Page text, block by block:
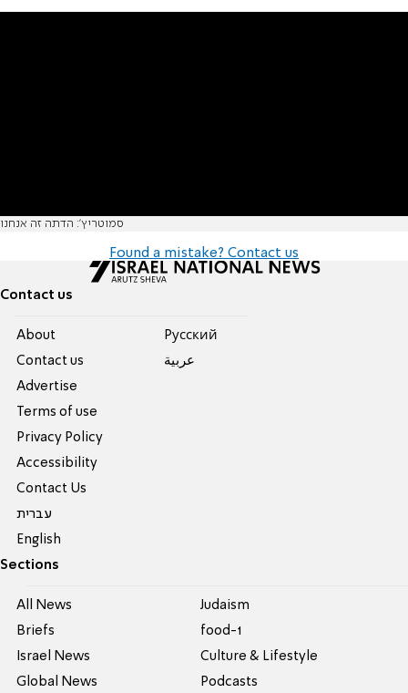
סמוטריץ': הדתה זה אנחנו
Found a mistake? Contact us
Contact us
About
Contact us
Advertise
Terms of use
Privacy Policy
Accessibility
Contact Us
עברית
English
Pусский
عربية
Sections
All News
Briefs
Israel News
Global News
Judaism
food-1
Culture & Lifestyle
Podcasts